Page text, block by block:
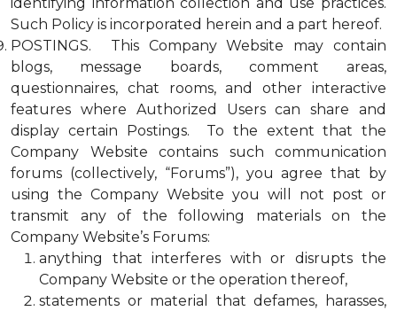
Such Policy is incorporated herein and a part hereof.
POSTINGS. This Company Website may contain
blogs, message boards, comment areas,
questionnaires, chat rooms, and other interactive
features where Authorized Users can share and
display certain Postings. To the extent that the
Company Website contains such communication
forums (collectively, “Forums”), you agree that by
using the Company Website you will not post or
transmit any of the following materials on the
Company Website’s Forums:
anything that interferes with or disrupts the
Company Website or the operation thereof,
statements or material that defames, harasses,